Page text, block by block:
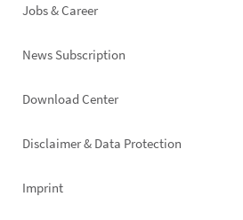
Jobs & Career
News Subscription
Footer
Download Center
Disclaimer & Data Protection
Imprint